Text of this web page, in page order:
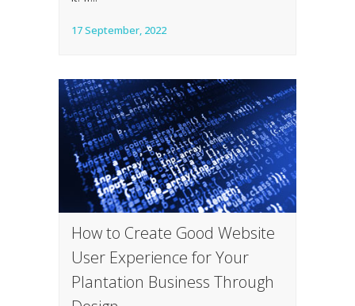
17 September, 2022
How to Create Good Website
User Experience for Your
Plantation Business Through